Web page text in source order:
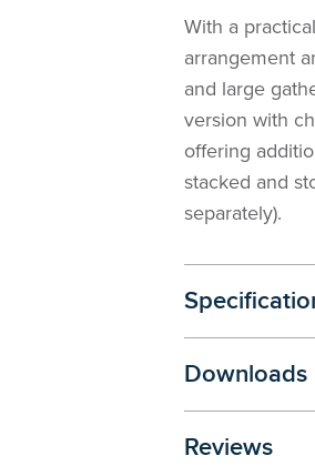
With a
arrangement
and large
version with
offering
stacked and
separately).
Downloads
Reviews